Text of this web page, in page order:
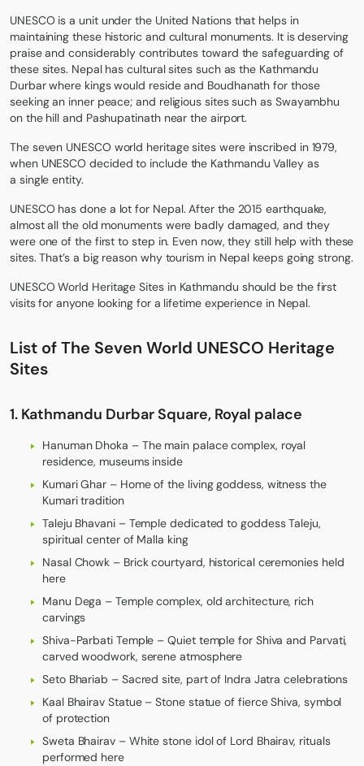
UNESCO is a unit under the United Nations that helps in
maintaining these historic and cultural monuments. It is deserving
praise and considerably contributes toward the safeguarding of
these sites. Nepal has cultural sites such as the Kathmandu
Durbar where kings would reside and Boudhanath for those
seeking an inner peace; and religious sites such as Swayambhu
on the hill and Pashupatinath near the airport.
The seven UNESCO world heritage sites were inscribed in 1979,
when UNESCO decided to include the Kathmandu Valley as
a single entity.
UNESCO has done a lot for Nepal. After the 2015 earthquake,
almost all the old monuments were badly damaged, and they
were one of the first to step in. Even now, they still help with these
sites. That’s a big reason why tourism in Nepal keeps going strong.
UNESCO World Heritage Sites in Kathmandu should be the first
visits for anyone looking for a lifetime experience in Nepal.
List of The Seven World UNESCO Heritage
Sites
1. Kathmandu Durbar Square, Royal palace
Hanuman Dhoka – The main palace complex, royal
residence, museums inside
Kumari Ghar – Home of the living goddess, witness the
Kumari tradition
Taleju Bhavani – Temple dedicated to goddess Taleju,
spiritual center of Malla king
Nasal Chowk – Brick courtyard, historical ceremonies held
here
Manu Dega – Temple complex, old architecture, rich
carvings
Shiva-Parbati Temple – Quiet temple for Shiva and Parvati,
carved woodwork, serene atmosphere
Seto Bhariab – Sacred site, part of Indra Jatra celebrations
Kaal Bhairav Statue – Stone statue of fierce Shiva, symbol
of protection
Sweta Bhairav – White stone idol of Lord Bhairav, rituals
performed here